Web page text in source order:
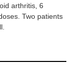
arthritis, 6
Two patients